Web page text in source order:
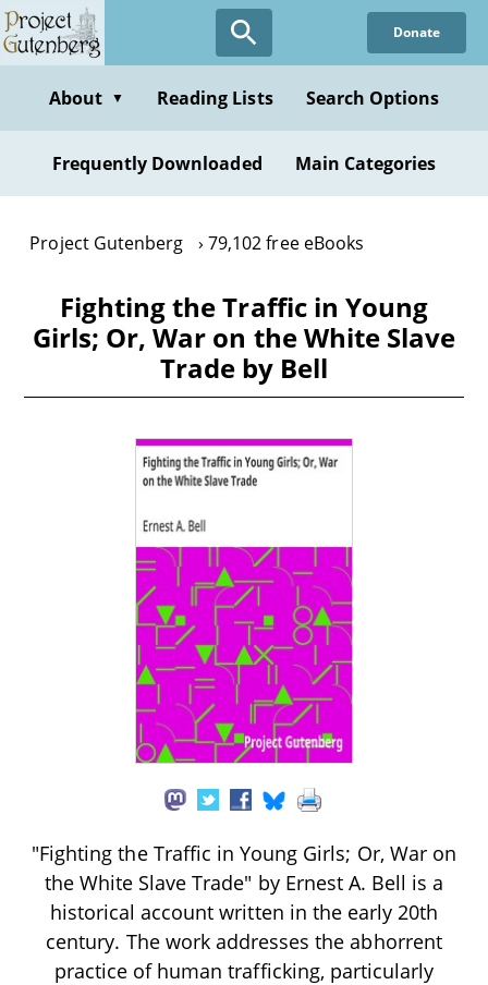
Skip
to
content
Donate
About ▼ Reading Lists Search Options
Frequently Downloaded Main Categories
Project Gutenberg 79,102 free eBooks
Fighting the Traffic in Young
Girls; Or, War on the White Slave
Trade by Bell
"Fighting the Traffic in Young Girls; Or, War on
the White Slave Trade" by Ernest A. Bell is a
historical account written in the early 20th
century. The work addresses the abhorrent
practice of human trafficking, particularly